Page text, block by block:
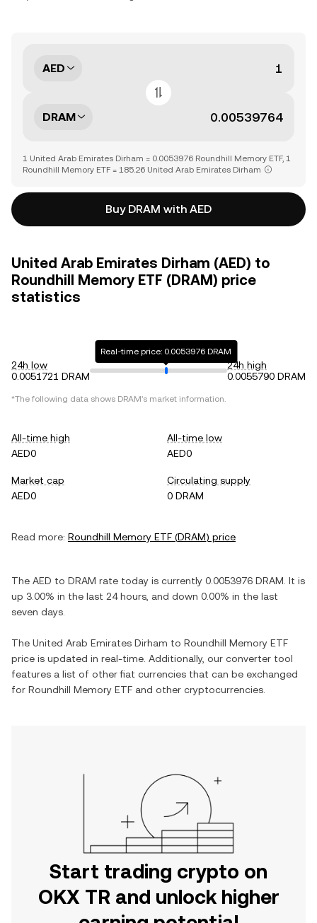
AED
DRAM
1 United Arab Emirates Dirham = 0.0053976 Roundhill Memory ETF, 1
Roundhill Memory ETF = 185.26 United Arab Emirates Dirham
Buy DRAM with AED
United Arab Emirates Dirham (AED) to
Roundhill Memory ETF (DRAM) price
statistics
24h low
0.0051721 DRAM
Real-time price: 0.0053976 DRAM
24h high
0.0055790 DRAM
*The following data shows DRAM's market information.
All-time high
AED0
All-time low
AED0
Market cap
AED0
Circulating supply
0 DRAM
Read more: Roundhill Memory ETF (DRAM) price
The AED to DRAM rate today is currently 0.0053976 DRAM . It is
up 3.00% in the last 24 hours, and down 0.00% in the last
seven days.
The United Arab Emirates Dirham to Roundhill Memory ETF
price is updated in real-time. Additionally, our converter tool
features a list of other fiat currencies that can be exchanged
for Roundhill Memory ETF and other cryptocurrencies.
Start trading crypto on
OKX TR and unlock higher